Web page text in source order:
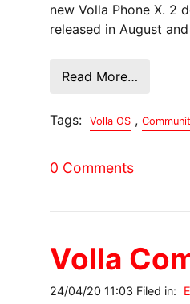
new Volla Phone X. 2
released in August
Read More…
Tags: Volla OS ,
0 Comments
Volla
24/04/20 11:03 Filed in: